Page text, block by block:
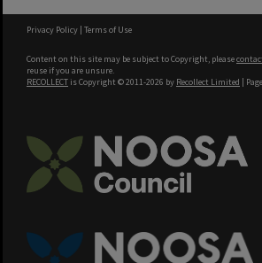
Privacy Policy | Terms of Use
Content on this site may be subject to Copyright, please
reuse if you are unsure.
RECOLLECT is Copyright © 2011-2026 by Recollect Limited |